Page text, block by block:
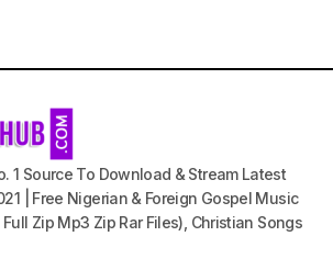
1 Source To Download & Stream Latest
| Free Nigerian & Foreign Gospel Music
Zip Mp3 Zip Rar Files), Christian Songs